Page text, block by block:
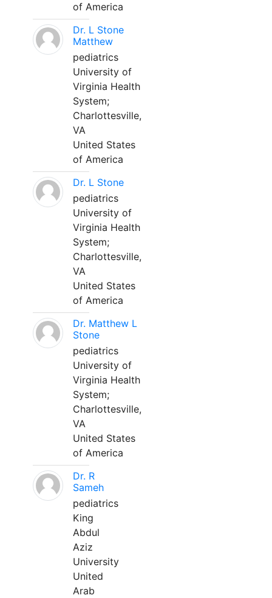
of America
Dr. L Stone
Matthew
pediatrics
University of
Virginia Health
System;
Charlottesville,
VA
United States
of America
Dr. L Stone
pediatrics
University of
Virginia Health
System;
Charlottesville,
VA
United States
of America
Dr. Matthew L
Stone
pediatrics
University of
Virginia Health
System;
Charlottesville,
VA
United States
of America
Dr. R
Sameh
pediatrics
King
Abdul
Aziz
University
United
Arab